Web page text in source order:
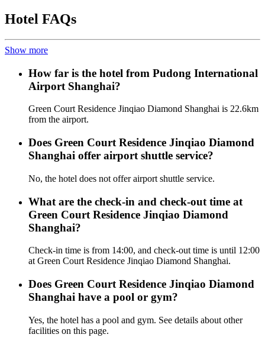
Hotel FAQs
Show more
How far is the hotel from Pudong International
Airport Shanghai?
Green Court Residence Jinqiao Diamond Shanghai is 22.6km
from the airport.
Does Green Court Residence Jinqiao Diamond
Shanghai offer airport shuttle service?
No, the hotel does not offer airport shuttle service.
What are the check-in and check-out time at
Green Court Residence Jinqiao Diamond
Shanghai?
Check-in time is from 14:00, and check-out time is until 12:00
at Green Court Residence Jinqiao Diamond Shanghai.
Does Green Court Residence Jinqiao Diamond
Shanghai have a pool or gym?
Yes, the hotel has a pool and gym. See details about other
facilities on this page.